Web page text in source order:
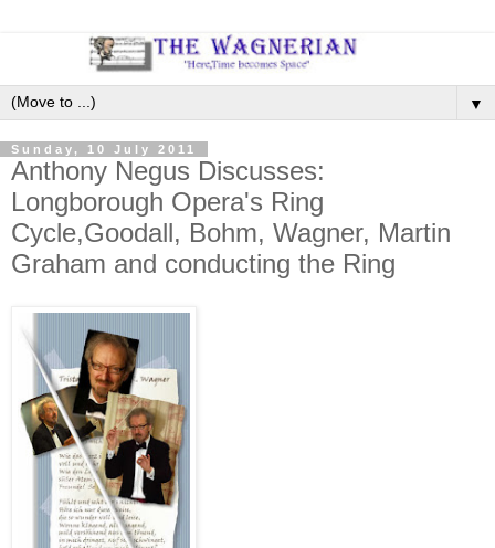
▼
Sunday, 10 July 2011
Anthony Negus Discusses:
Longborough Opera's Ring
Cycle,Goodall, Bohm, Wagner, Martin
Graham and conducting the Ring